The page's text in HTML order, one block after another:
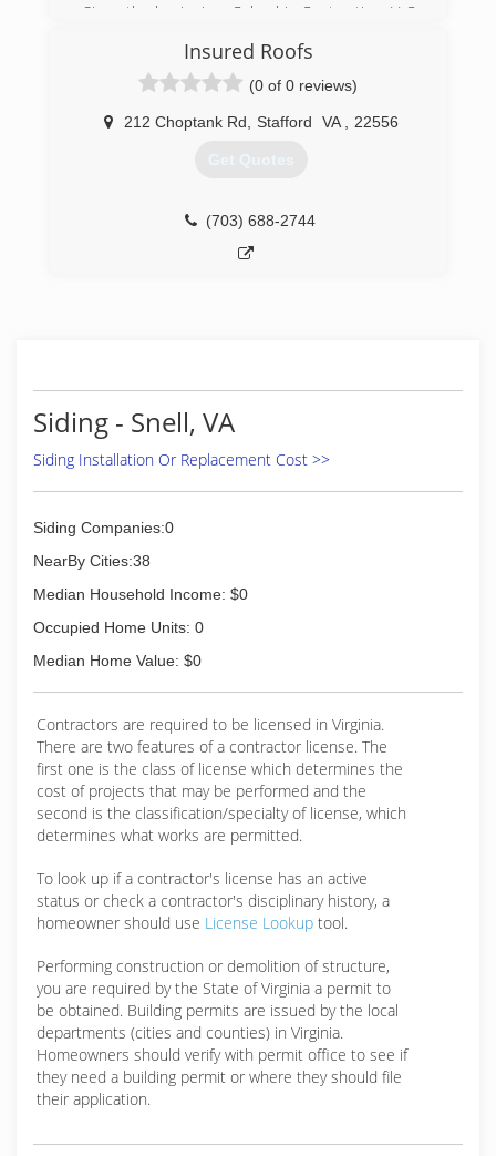
Since the beginning, Columbia Contracting, LLC,
Over 30 years of roofing experience, you can
rest assure that your service, maintenance, and
installation will be done right . You will be told
and shown from the beginning what needs to
completion, you will feel that you received the
Contracting guarantees you be highly satisfied
Insured Roofs
(0 of 0 reviews)
212 Choptank Rd Stafford VA 22556
Get Quotes
(703) 688-2744
Siding - Snell, VA
Siding Installation Or Replacement Cost >>
Siding Companies:0
NearBy Cities:38
Median Household Income: $0
Occupied Home Units: 0
Median Home Value: $0
Contractors are required to be licensed in Virginia.
There are two features of a contractor license. The
first one is the class of license which determines the
cost of projects that may be performed and the
second is the classification/specialty of license, which
determines what works are permitted.
To look up if a contractor's license has an active
status or check a contractor's disciplinary history, a
homeowner should use License Lookup tool.
Performing construction or demolition of structure,
you are required by the State of Virginia a permit to
be obtained. Building permits are issued by the local
departments (cities and counties) in Virginia.
Homeowners should verify with permit office to see if
they need a building permit or where they should file
their application.